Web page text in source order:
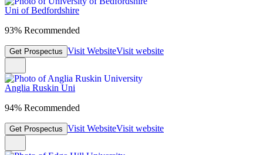
Uni of Bedfordshire
93% Recommended
Get Prospectus Visit WebsiteVisit website
Anglia Ruskin Uni
94% Recommended
Get Prospectus Visit WebsiteVisit website